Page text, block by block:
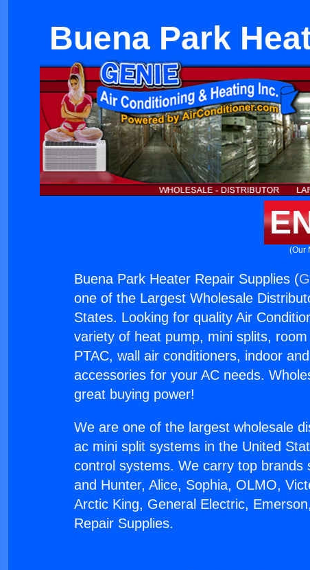
Buena Park
(Our
Buena Park Heater Repair Supplies (
one of the Largest Wholesale
States. Looking for quality Air
variety of heat pump, mini splits,
PTAC, wall air conditioners, indoor
accessories for your AC needs.
great buying power!
We are one of the largest wholesale
ac mini split systems in the United
control systems. We carry top
and Hunter, Alice, Sophia, OLMO,
Arctic King, General Electric,
Repair Supplies.